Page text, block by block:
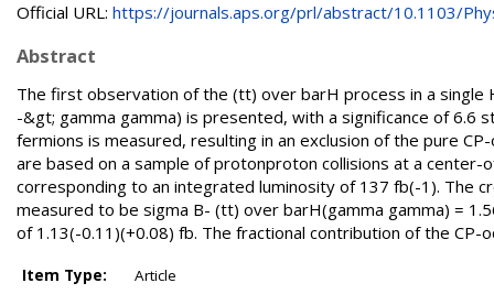
Official URL: https://journals.aps.org/prl/abstract/10.1103/
Abstract
The first observation of the (tt) over barH process in a
-&gt; gamma gamma) is presented, with a significance of 6.6
fermions is measured, resulting in an exclusion of the pure
are based on a sample of protonproton collisions at a
corresponding to an integrated luminosity of 137 fb(-1). The
measured to be sigma B- (tt) over barH(gamma gamma) =
of 1.13(-0.11)(+0.08) fb. The fractional contribution of the
Item Type: Article